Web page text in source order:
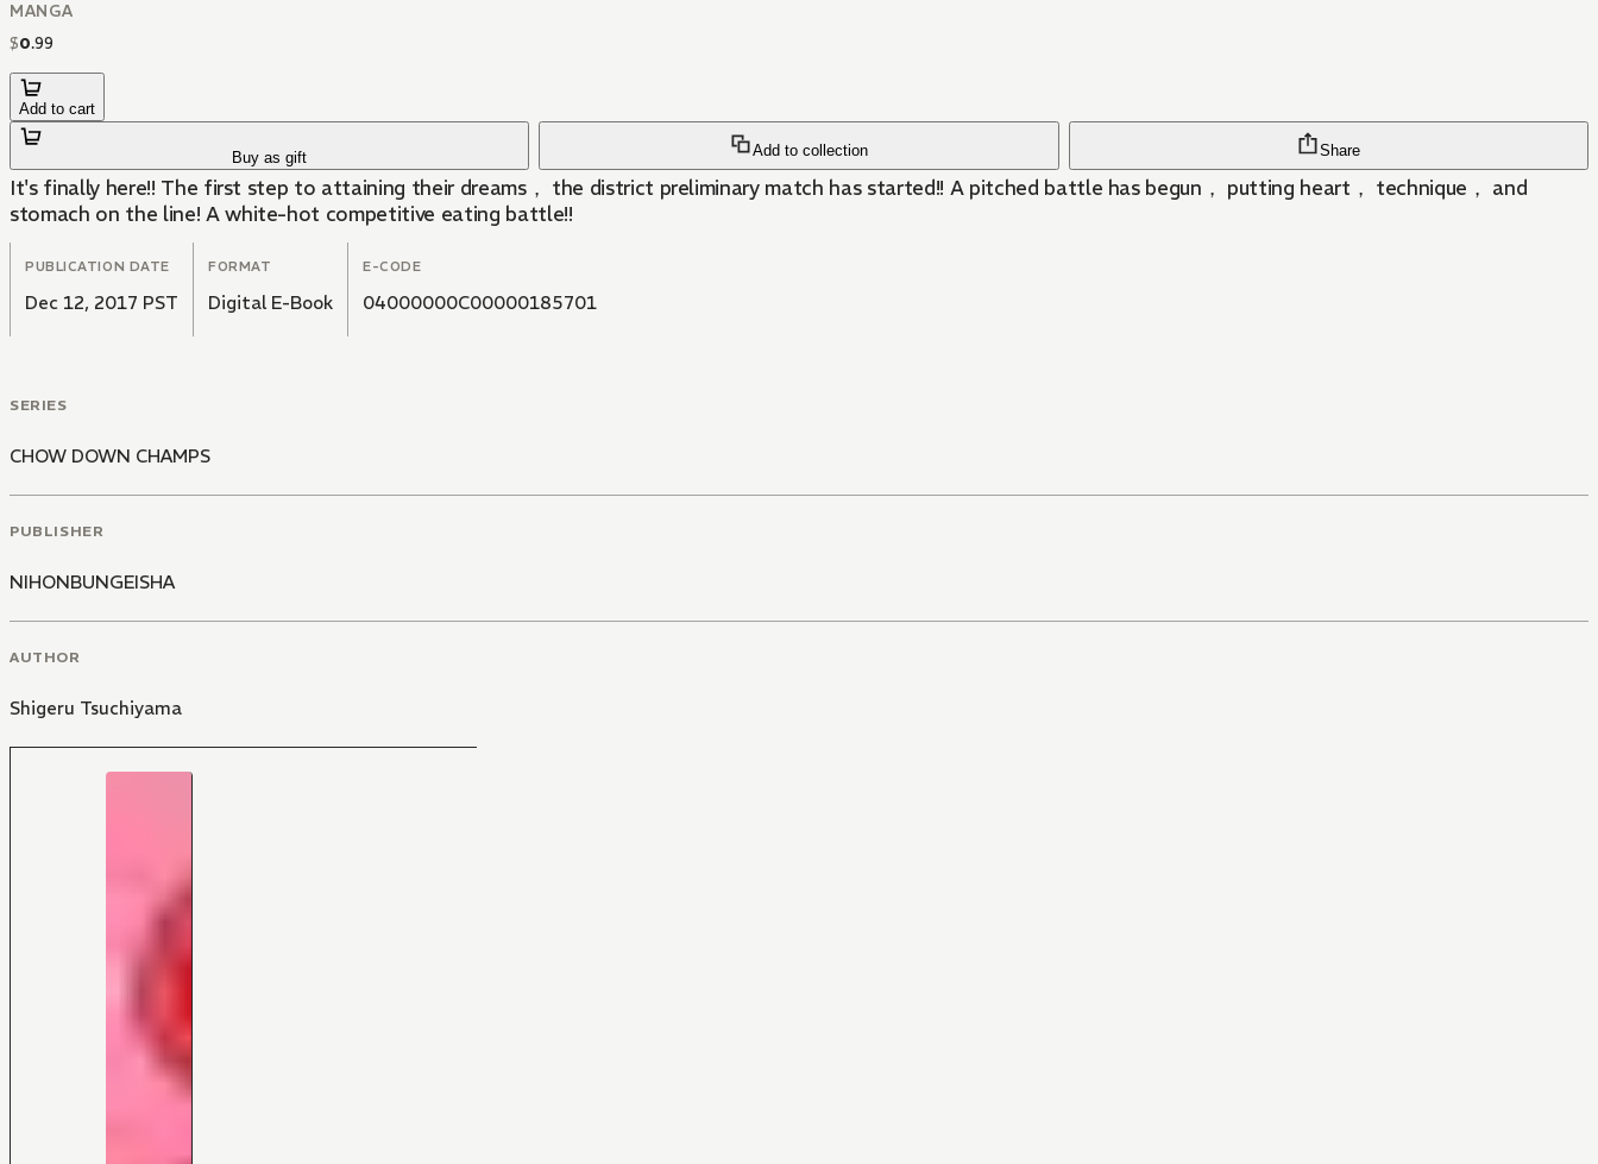
MANGA
$0.99
Add to cart
Buy as gift Add to collection Share
It's finally here!! The first step to attaining their dreams， the district preliminary match has started!! A pitched battle has begun， putting heart， technique， and
stomach on the line! A white-hot competitive eating battle!!
PUBLICATION DATE
Dec 12, 2017 PST
FORMAT
Digital E-Book
E-CODE
04000000C00000185701
SERIES
CHOW DOWN CHAMPS
PUBLISHER
NIHONBUNGEISHA
AUTHOR
Shigeru Tsuchiyama